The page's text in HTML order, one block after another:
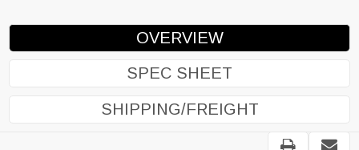
OVERVIEW
SPEC SHEET
SHIPPING/FREIGHT